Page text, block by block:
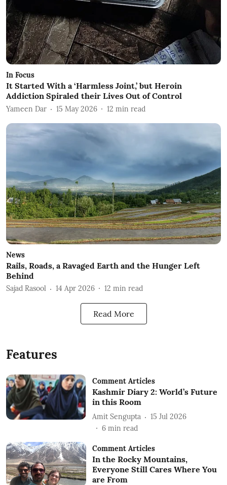
In Focus
It Started With a ‘Harmless Joint,’ but Heroin
Addiction Spiraled their Lives Out of Control
Yameen Dar 15 May 2026 12 min read
News
Rails, Roads, a Ravaged Earth and the Hunger Left
Behind
Sajad Rasool 14 Apr 2026 12 min read
Read More
Features
Comment Articles
Kashmir Diary 2: World’s Future
in this Room
Amit Sengupta
15 Jul 2026
6 min read
Comment Articles
In the Rocky Mountains,
Everyone Still Cares Where You
are From